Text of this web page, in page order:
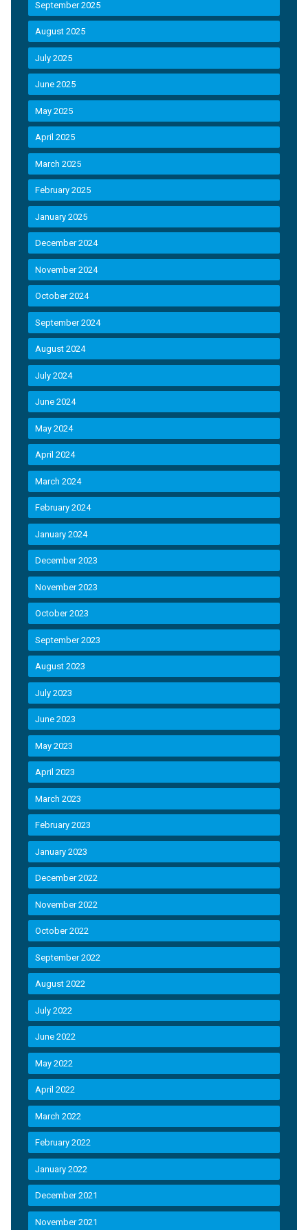
September 2025
August 2025
July 2025
June 2025
May 2025
April 2025
March 2025
February 2025
January 2025
December 2024
November 2024
October 2024
September 2024
August 2024
July 2024
June 2024
May 2024
April 2024
March 2024
February 2024
January 2024
December 2023
November 2023
October 2023
September 2023
August 2023
July 2023
June 2023
May 2023
April 2023
March 2023
February 2023
January 2023
December 2022
November 2022
October 2022
September 2022
August 2022
July 2022
June 2022
May 2022
April 2022
March 2022
February 2022
January 2022
December 2021
November 2021